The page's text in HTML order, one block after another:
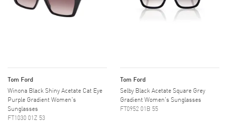
Tom Ford
Winona Black Shiny Acetate Cat Eye
Purple Gradient Women's
Sunglasses
FT1030 01Z 53
Tom Ford
Selby Black Acetate Square Grey
Gradient Women's Sunglasses
FT0952 01B 55